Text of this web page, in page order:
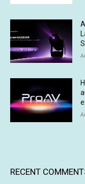
RECENT